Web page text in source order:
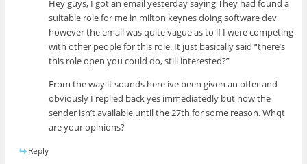
Hey guys, I got an email yesterday saying They had found a
suitable role for me in milton keynes doing software dev
however the email was quite vague as to if I were competing
with other people for this role. It just basically said “there’s
this role open you could do, still interested?”
From the way it sounds here ive been given an offer and
obviously I replied back yes immediatedly but now the
sender isn’t available until the 27th for some reason. Whqt
are your opinions?
Reply